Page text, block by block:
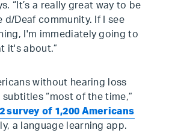
“It’s a really great way to be
Deaf community. If I see
I'm immediately going to
it's about.”
without hearing loss
“most of the time,”
survey of 1,200 Americans
a language learning app.